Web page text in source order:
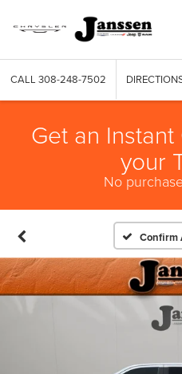
CALL 308-248-7502
Get an
your
No
Confirm